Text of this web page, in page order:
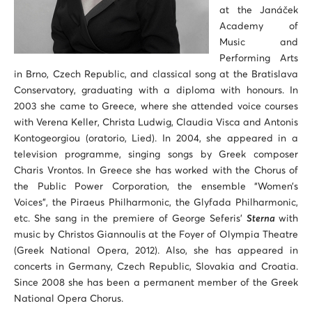
at the Janáček
Academy of
Music and
Performing Arts
in Brno, Czech Republic, and classical song at the Bratislava
Conservatory, graduating with a diploma with honours. Ιn
2003 she came to Greece, where she attended voice courses
with Verena Keller, Christa Ludwig, Claudia Visca and Antonis
Kontogeorgiou (oratorio, Lied). In 2004, she appeared in a
television programme, singing songs by Greek composer
Charis Vrontos. In Greece she has worked with the Chorus of
the Public Power Corporation, the ensemble “Women’s
Voices”, the Piraeus Philharmonic, the Glyfada Philharmonic,
etc. She sang in the premiere of George Seferis’ Sternawith
music by Christos Giannoulis at the Foyer of Olympia Theatre
(Greek National Opera, 2012). Also, she has appeared in
concerts in Germany, Czech Republic, Slovakia and Croatia.
Since 2008 she has been a permanent member of the Greek
National Opera Chorus.